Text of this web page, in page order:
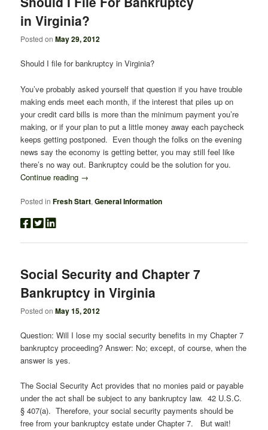
in Virginia?
Posted onMay 29, 2012
Should I file for bankruptcy in Virginia?
You’ve probably asked yourself that question if you have trouble
making ends meet each month, if the interest that piles up on
your credit card bills is more than the minimum payment you’re
making, or if your plan to put a little money away each paycheck
keeps getting postponed. Even though the folks on the evening
news say the economy is getting better, you may still feel like
there’s no way out. Bankruptcy could be the solution for you.
Continue reading →
Posted in Fresh Start,General Information
Social Security and Chapter 7
Bankruptcy in Virginia
Posted onMay 15, 2012
Question: Will I lose my social security benefits in my Chapter 7
bankruptcy proceeding? Answer: No; except, of course, when the
answer is yes.
The Social Security Act provides that no monies paid or payable
under the act shall be subject to any bankruptcy law. 42 U.S.C.
§ 407(a). Therefore, your social security payments should be
free from your bankruptcy estate under Chapter 7. But wait!